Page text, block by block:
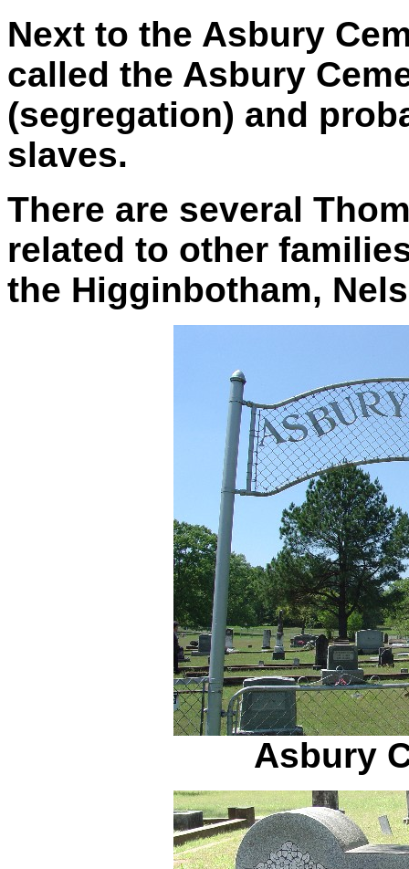
Next to the Asbury
called the Asbury
(segregation) and
slaves.
There are several
related to other
the Higginbotham,
Asbury